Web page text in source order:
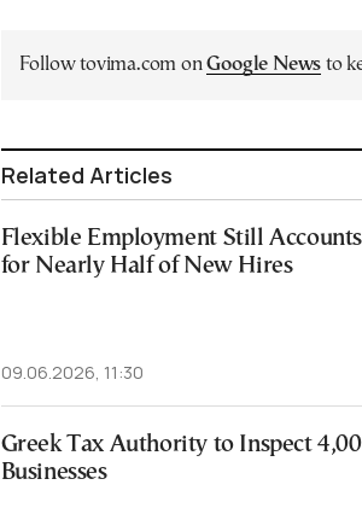
Follow tovima.com onGoogle News to
Related Articles
Flexible Employment Still Accounts
for Nearly Half of New Hires
09.06.2026, 11:30
Greek Tax Authority to Inspect
Businesses